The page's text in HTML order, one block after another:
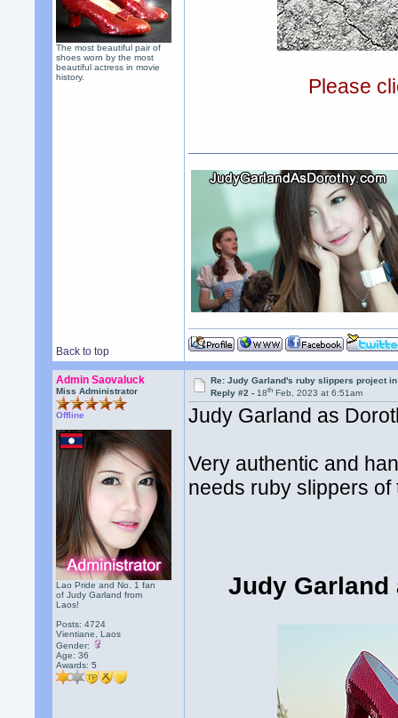
The most beautiful pair of
shoes worn by the most
beautiful actress in movie
history.
Please
Back to top
Admin Saovaluck
Miss Administrator
Offline
Lao Pride and No. 1 fan
of Judy Garland from
Laos!
Posts: 4724
Vientiane, Laos
Gender:
Age: 36
Awards:5
Re: Judy Garland's ruby slippers project
Reply #2 -18th Feb, 2023 at 6:51am
Judy Garland as
Very authentic and
needs ruby slippers of
Judy